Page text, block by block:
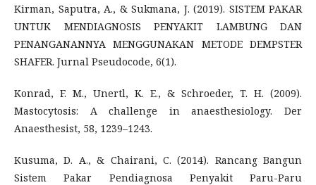
Kirman, Saputra, A., & Sukmana, J. (2019). SISTEM PAKAR
UNTUK MENDIAGNOSIS PENYAKIT LAMBUNG DAN
PENANGANANNYA MENGGUNAKAN METODE DEMPSTER
SHAFER. Jurnal Pseudocode, 6(1).
Konrad, F. M., Unertl, K. E., & Schroeder, T. H. (2009).
Mastocytosis: A challenge in anaesthesiology. Der
Anaesthesist, 58, 1239–1243.
Kusuma, D. A., & Chairani, C. (2014). Rancang Bangun
Sistem Pakar Pendiagnosa Penyakit Paru-Paru